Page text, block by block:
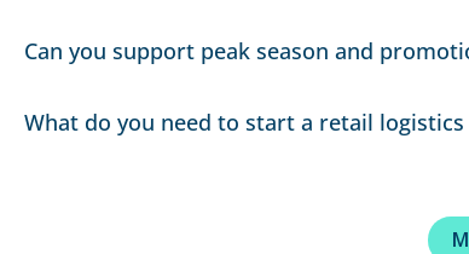
requirements.
Can you support peak season and
periods.
What do you need to start a retail